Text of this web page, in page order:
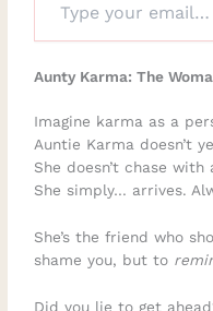
Aunty Karma: The
Imagine karma as a
Auntie Karma doesn’t
She doesn’t chase with
She simply… arrives.
She’s the friend who
shame you, but to
Did you lie to get